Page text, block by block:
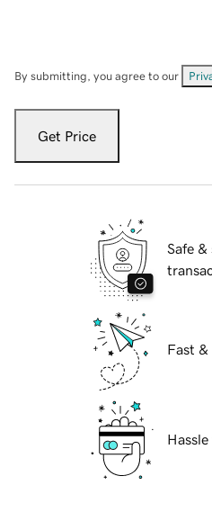
By submitting, you agree to our
Get Price
Safe &
Fast &